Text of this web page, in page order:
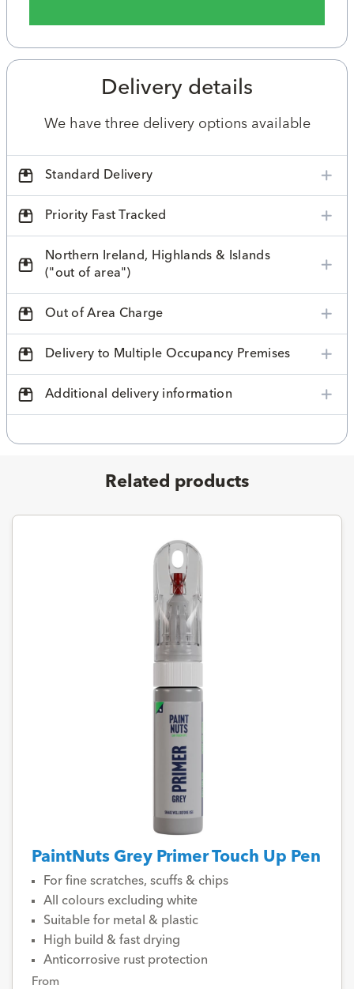
Delivery details
We have three delivery options available
Standard Delivery
Priority Fast Tracked
Northern Ireland, Highlands & Islands
("out of area")
Out of Area Charge
Delivery to Multiple Occupancy Premises
Additional delivery information
Related products
PaintNuts Grey Primer Touch Up Pen
For fine scratches, scuffs & chips
All colours excluding white
Suitable for metal & plastic
High build & fast drying
Anticorrosive rust protection
From